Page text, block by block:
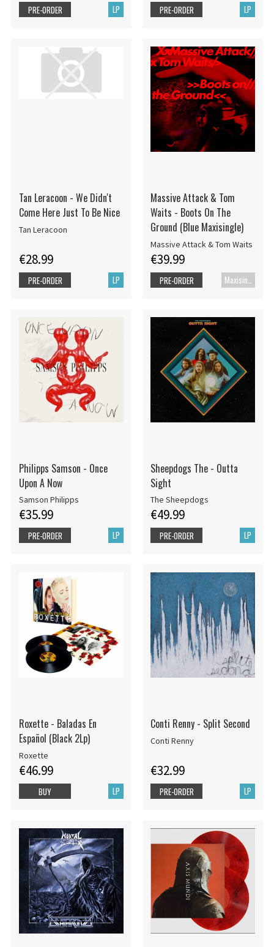
LP
PRE-ORDER
LP
PRE-ORDER
Tan Leracoon - We Didn't
Come Here Just To Be Nice
Tan Leracoon
€28.99
LP
PRE-ORDER
Massive Attack & Tom
Waits - Boots On The
Ground (Blue Maxisingle)
Massive Attack & Tom Waits
€39.99
PRE-ORDER
Philipps Samson - Once
Upon A Now
Samson Philipps
€35.99
LP
PRE-ORDER
Sheepdogs The - Outta
Sight
The Sheepdogs
€49.99
LP
PRE-ORDER
Roxette - Baladas En
Español (Black 2Lp)
Roxette
€46.99
LP
BUY
Conti Renny - Split Second
Conti Renny
€32.99
LP
PRE-ORDER